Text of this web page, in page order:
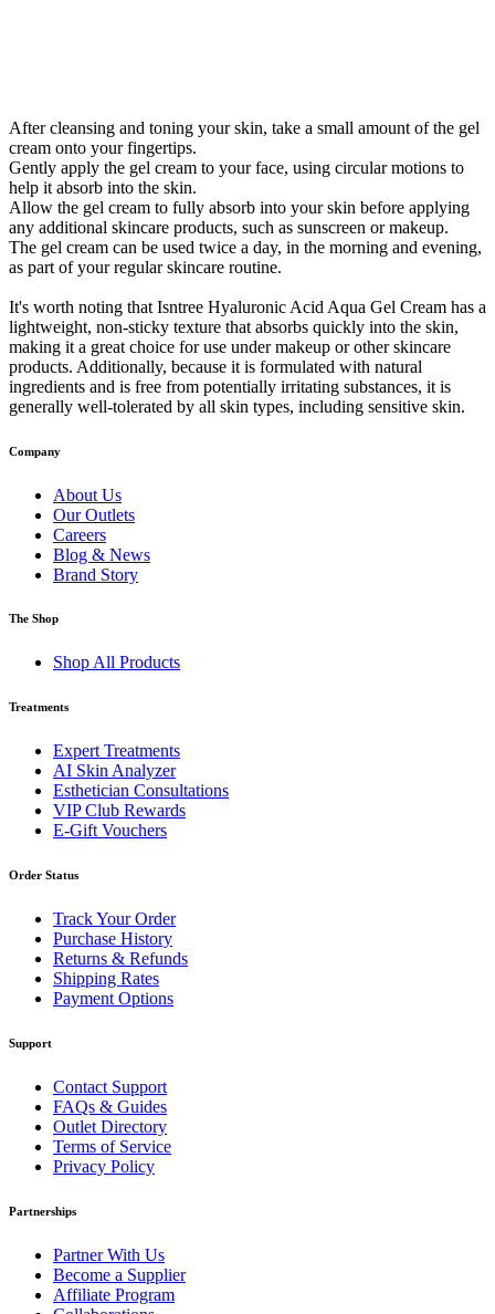
After cleansing and toning your skin, take a small amount of the gel
cream onto your fingertips.
Gently apply the gel cream to your face, using circular motions to
help it absorb into the skin.
Allow the gel cream to fully absorb into your skin before applying
any additional skincare products, such as sunscreen or makeup.
The gel cream can be used twice a day, in the morning and evening,
as part of your regular skincare routine.
It's worth noting that Isntree Hyaluronic Acid Aqua Gel Cream has a
lightweight, non-sticky texture that absorbs quickly into the skin,
making it a great choice for use under makeup or other skincare
products. Additionally, because it is formulated with natural
ingredients and is free from potentially irritating substances, it is
generally well-tolerated by all skin types, including sensitive skin.
Company
About Us
Our Outlets
Careers
Blog & News
Brand Story
The Shop
Shop All Products
Treatments
Expert Treatments
AI Skin Analyzer
Esthetician Consultations
VIP Club Rewards
E-Gift Vouchers
Order Status
Track Your Order
Purchase History
Returns & Refunds
Shipping Rates
Payment Options
Support
Contact Support
FAQs & Guides
Outlet Directory
Terms of Service
Privacy Policy
Partnerships
Partner With Us
Become a Supplier
Affiliate Program